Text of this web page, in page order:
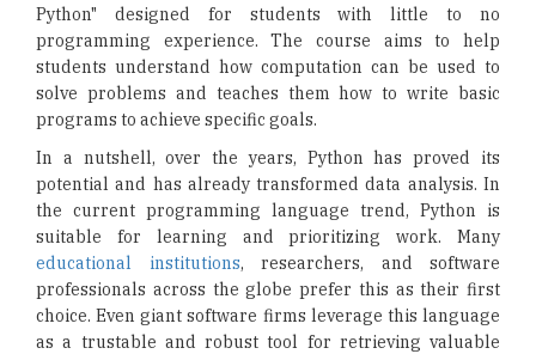
Python" designed for students with little to no
programming experience. The course aims to help
students understand how computation can be used to
solve problems and teaches them how to write basic
programs to achieve specific goals.
In a nutshell, over the years, Python has proved its
potential and has already transformed data analysis. In
the current programming language trend, Python is
suitable for learning and prioritizing work. Many
educational institutions, researchers, and software
professionals across the globe prefer this as their first
choice. Even giant software firms leverage this language
as a trustable and robust tool for retrieving valuable